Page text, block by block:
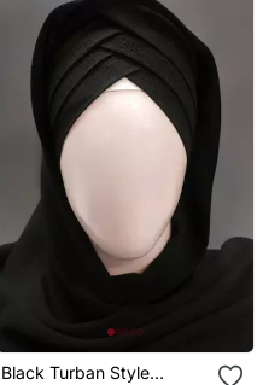
Black Turban Style